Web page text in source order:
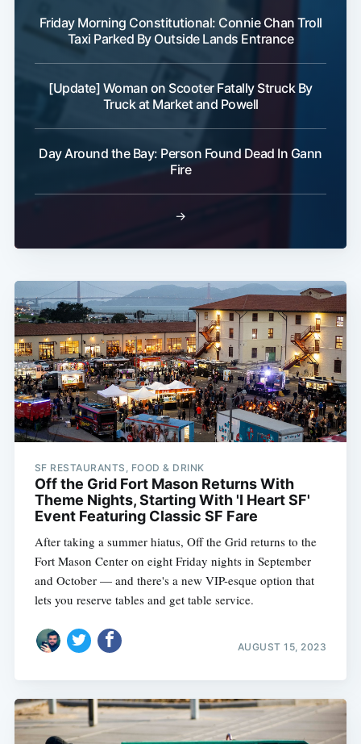
Friday Morning Constitutional: Connie Chan Troll
Taxi Parked By Outside Lands Entrance
[Update] Woman on Scooter Fatally Struck By
Truck at Market and Powell
Day Around the Bay: Person Found Dead In Gann
Fire
→
SF RESTAURANTS, FOOD & DRINK
Off the Grid Fort Mason Returns With
Theme Nights, Starting With 'I Heart SF'
Event Featuring Classic SF Fare
After taking a summer hiatus, Off the Grid returns to the
Fort Mason Center on eight Friday nights in September
and October — and there's a new VIP-esque option that
lets you reserve tables and get table service.
AUGUST 15, 2023